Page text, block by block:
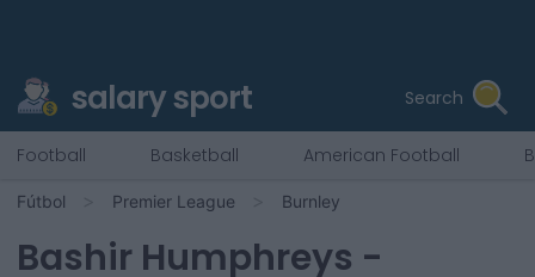
salary sport Search
Football Basketball American Football
Fútbol Premier League Burnley
Bashir Humphreys -